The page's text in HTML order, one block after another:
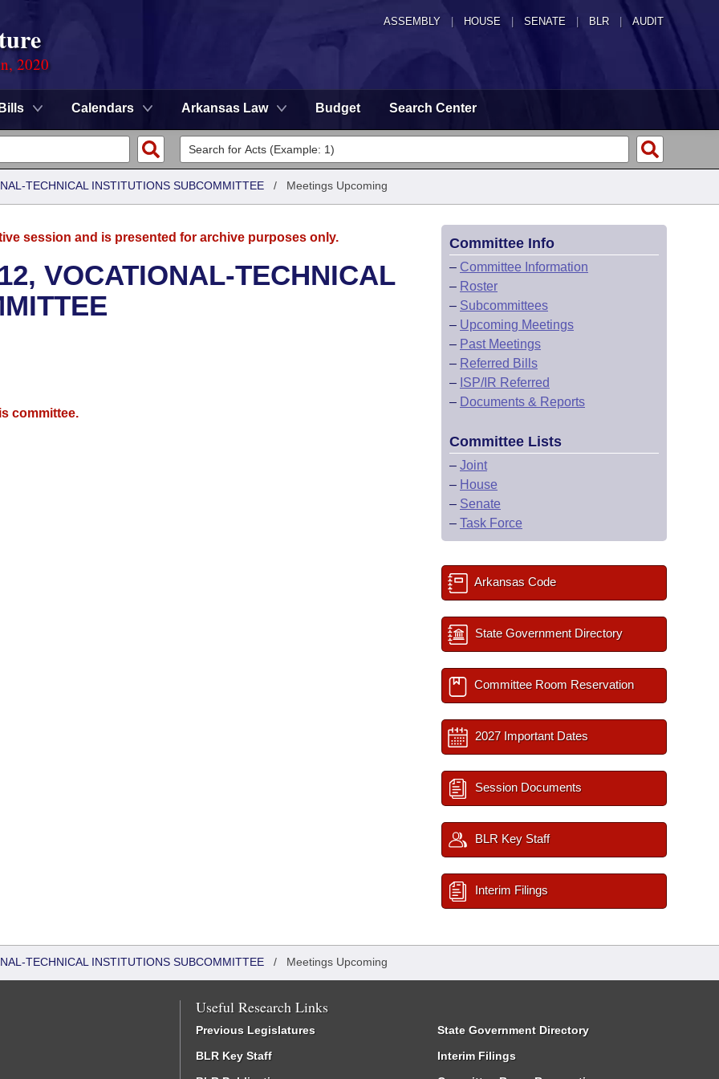
ASSEMBLY HOUSE SENATE | BLR | AUDIT
2020
Bills Calendars Arkansas Law Budget Search Center
TECHNICAL INSTITUTIONS SUBCOMMITTEE / Meetings Upcoming
session and is presented for archive purposes only.
VOCATIONAL-TECHNICAL
committee.
Committee Info
– Committee Information
– Roster
– Subcommittees
– Upcoming Meetings
– Past Meetings
– Referred Bills
– ISP/IR Referred
– Documents & Reports
Committee Lists
– Joint
– House
– Senate
– Task Force
Arkansas Code
State Government Directory
Committee Room Reservation
2027 Important Dates
Session Documents
BLR Key Staff
Interim Filings
TECHNICAL INSTITUTIONS SUBCOMMITTEE / Meetings Upcoming
Useful Research Links
Previous Legislatures
BLR Key Staff
State Government Directory
Interim Filings